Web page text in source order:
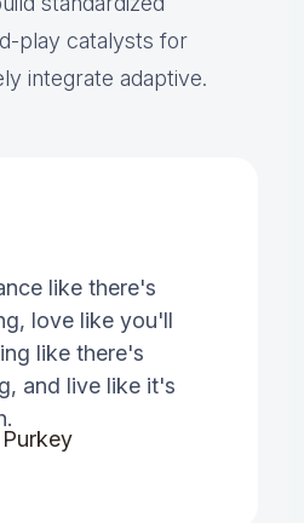
play catalysts for
integrate adaptive.
like there's
love like you'll
like there's
and live like it's